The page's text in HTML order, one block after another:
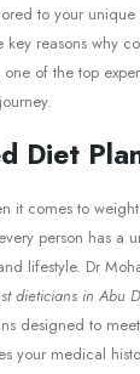
to your
key reasons why
of the top
Diet
it comes to
person has a
lifestyle. Dr
dieticians in Abu
designed to
your medical